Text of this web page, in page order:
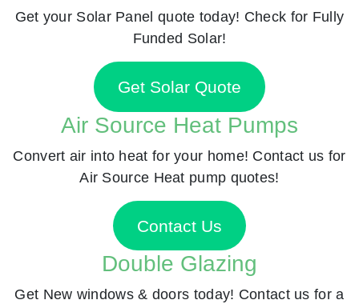
Get your Solar Panel quote today! Check for Fully
Funded Solar!
Get Solar Quote
Air Source Heat Pumps
Convert air into heat for your home! Contact us for
Air Source Heat pump quotes!
Contact Us
Double Glazing
Get New windows & doors today! Contact us for a